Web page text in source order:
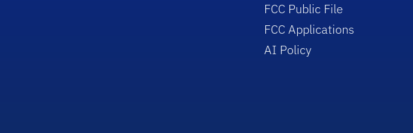
FCC Public File
FCC Applications
AI Policy